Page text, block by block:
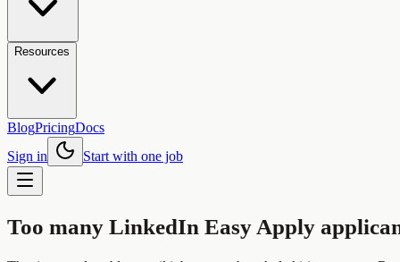
Resources
BlogPricingDocs
Sign in
Start with one job
Too many LinkedIn Easy Apply